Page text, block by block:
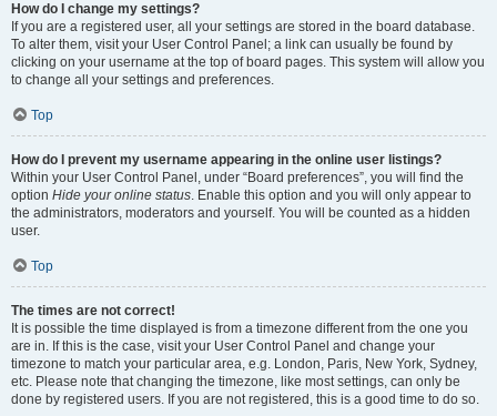
How do I change my settings?
If you are a registered user, all your settings are stored in the board database.
To alter them, visit your User Control Panel; a link can usually be found by
clicking on your username at the top of board pages. This system will allow you
to change all your settings and preferences.
Top
How do I prevent my username appearing in the online user listings?
Within your User Control Panel, under “Board preferences”, you will find the
option Hide your online status. Enable this option and you will only appear to
the administrators, moderators and yourself. You will be counted as a hidden
user.
Top
The times are not correct!
It is possible the time displayed is from a timezone different from the one you
are in. If this is the case, visit your User Control Panel and change your
timezone to match your particular area, e.g. London, Paris, New York, Sydney,
etc. Please note that changing the timezone, like most settings, can only be
done by registered users. If you are not registered, this is a good time to do so.